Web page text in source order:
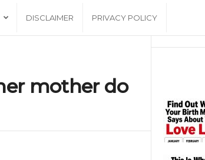
DISCLAIMER PRIVACY POLICY
mother do